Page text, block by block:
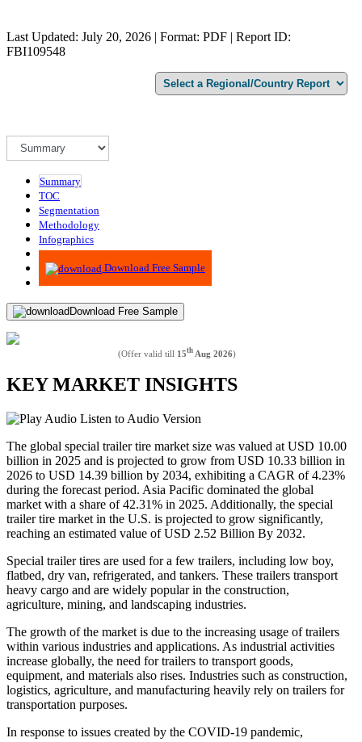
Last Updated: July 20, 2026 | Format: PDF | Report ID:
FBI109548
Summary
TOC
Segmentation
Methodology
Infographics
Advisory
Download Free Sample
Download Free Sample
(Offer valid till 15th Aug 2026)
KEY MARKET INSIGHTS
Listen to Audio Version
The global special trailer tire market size was valued at USD 10.00
billion in 2025 and is projected to grow from USD 10.33 billion in
2026 to USD 14.39 billion by 2034, exhibiting a CAGR of 4.23%
during the forecast period. Asia Pacific dominated the global
market with a share of 42.31% in 2025. Additionally, the special
trailer tire market in the U.S. is projected to grow significantly,
reaching an estimated value of USD 2.52 Billion By 2032.
Special trailer tires are used for a few trailers, including low boy,
flatbed, dry van, refrigerated, and tankers. These trailers transport
heavy cargo and are widely popular in the construction,
agriculture, mining, and landscaping industries.
The growth of the market is due to the increasing usage of trailers
within various industries and applications. As industrial activities
increase globally, the need for trailers to transport goods,
equipment, and materials also rises. Industries such as construction,
logistics, agriculture, and manufacturing heavily rely on trailers for
transportation purposes.
In response to issues created by the COVID-19 pandemic,